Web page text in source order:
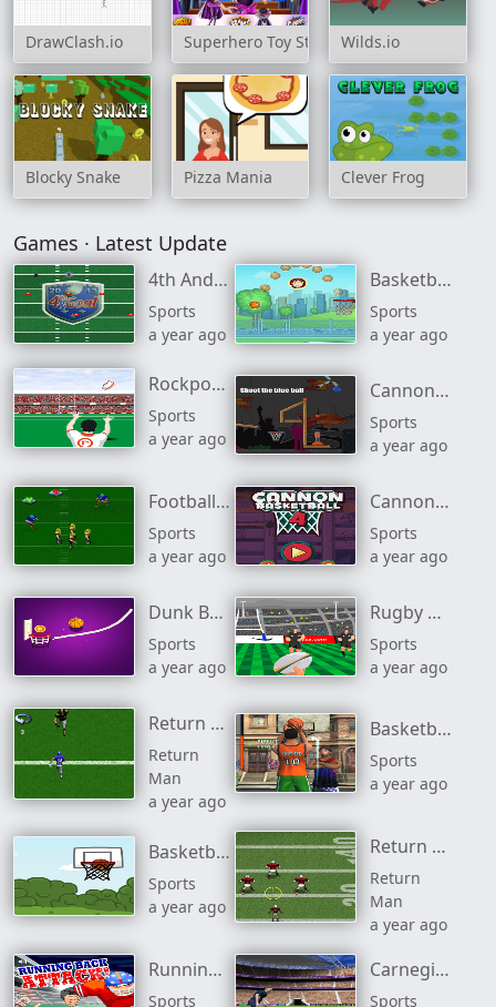
DrawClash.io Superhero Toy Store Wilds.io
Blocky Snake Pizza Mania Clever Frog
Games · Latest Update
4th And Goal 2013
Sports
a year ago
Basketball Master
Sports
a year ago
Rockport Rugby
Sports
a year ago
Cannon Basketball
Sports
a year ago
Football Rush
Sports
a year ago
Cannon Basketball 4
Sports
a year ago
Dunk Brush
Sports
a year ago
Rugby Ruck It
Sports
a year ago
Return Man Linebacker
Return
Man
a year ago
Basketball Stars
Sports
a year ago
Basketball Shots
Sports
a year ago
Return Man 2
Return
Man
a year ago
Running Back Attack
Sports
Carnegie Challenge Cup
Sports